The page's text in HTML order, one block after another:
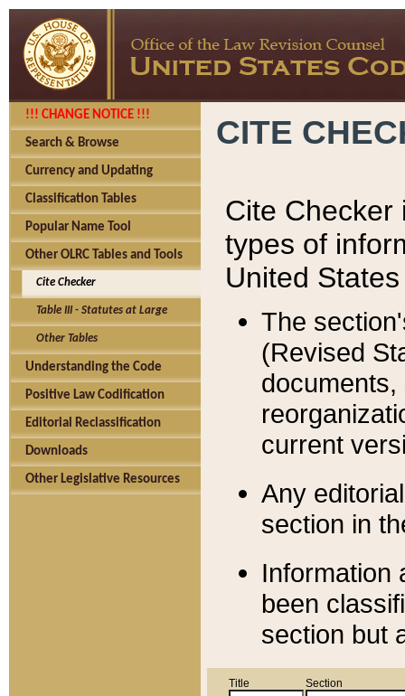
!!! CHANGE NOTICE !!!
Search & Browse
Currency and Updating
Classification Tables
Popular Name Tool
Other OLRC Tables and Tools
Cite Checker
Table III - Statutes at Large
Other Tables
Understanding the Code
Positive Law Codification
Editorial Reclassification
Downloads
Other Legislative Resources
CITE
Cite Checker
types of
United
The
(Revised
current
Any
section in
Information
been
section but
Title Section